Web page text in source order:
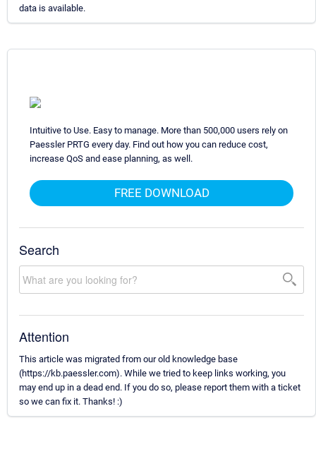
data is available.
Intuitive to Use. Easy to manage. More than 500,000 users rely on
Paessler PRTG every day. Find out how you can reduce cost,
increase QoS and ease planning, as well.
FREE DOWNLOAD
Search
Attention
This article was migrated from our old knowledge base
(https://kb.paessler.com). While we tried to keep links working, you
may end up in a dead end. If you do so, please report them with a ticket
so we can fix it. Thanks! :)